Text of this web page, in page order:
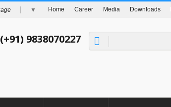
Downloads
Media
Career
Home
▼
(+91) 9838070227